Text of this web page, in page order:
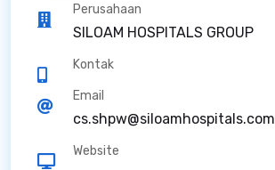
Perusahaan
SILOAM HOSPITALS GROUP
Kontak
Email
cs.shpw@siloamhospitals.com
Website